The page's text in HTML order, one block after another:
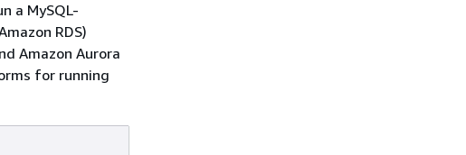
a MySQL-
RDS)
Amazon Aurora
for running